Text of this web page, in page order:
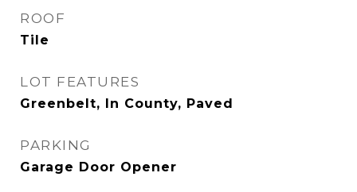
ROOF
Tile
LOT FEATURES
Greenbelt, In County, Paved
PARKING
Garage Door Opener